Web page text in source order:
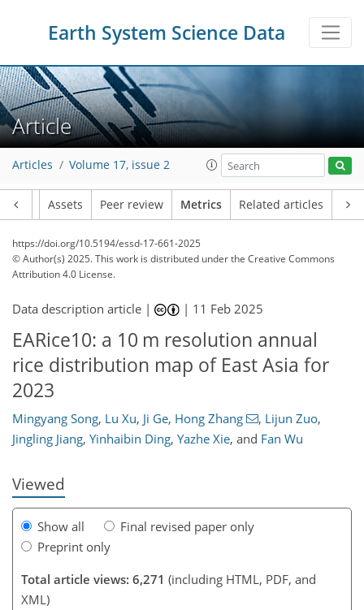
Earth System Science Data
Article
Articles Volume 17, issue 2
Assets Peer review Metrics Related articles
https://doi.org/10.5194/essd-17-661-2025
© Author(s) 2025. This work is distributed underthe Creative Commons
Attribution 4.0 License.
Data description article | | 11 Feb 2025
EARice10: a 10 m resolution annual
rice distribution map of East Asia for
2023
Mingyang Song, Lu Xu, Ji Ge, Hong Zhang , Lijun Zuo,
Jingling Jiang, Yinhaibin Ding, Yazhe Xie, and Fan Wu
Viewed
Show all
Final revised paper only
Preprint only
Total article views: 6,271 (including HTML, PDF, and
XML)
72
212
350
2,671 34
64
88
102
114
117
142
189
230
271
374
1,353 7
11
47
212
314
526